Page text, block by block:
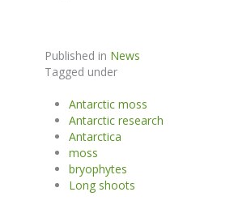
Published in News
Tagged under
Antarctic moss
Antarctic research
Antarctica
moss
bryophytes
Long shoots